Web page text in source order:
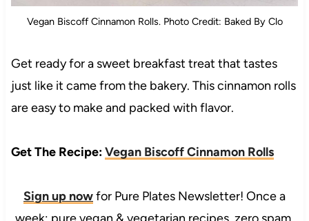
Vegan Biscoff Cinnamon Rolls. Photo Credit: Baked By Clo
Get ready for a sweet breakfast treat that tastes
just like it came from the bakery. This cinnamon rolls
are easy to make and packed with flavor.
Get The Recipe:Vegan Biscoff Cinnamon Rolls
Sign up nowfor Pure Plates Newsletter! Once a